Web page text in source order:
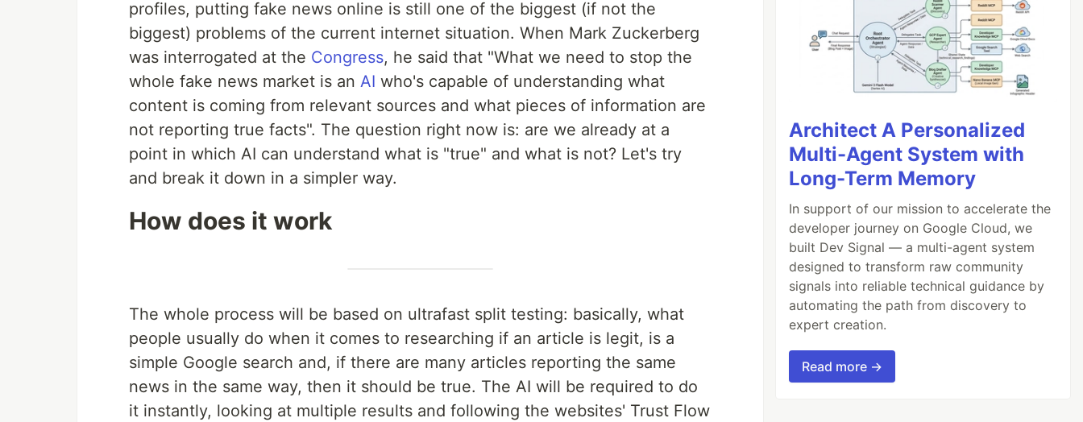
profiles, putting fake news online is still one of the biggest (if not the
biggest) problems of the current internet situation. When Mark Zuckerberg
was interrogated at the Congress, he said that "What we need to stop the
whole fake news market is an AI who's capable of understanding what
content is coming from relevant sources and what pieces of information are
not reporting true facts". The question right now is: are we already at a
point in which AI can understand what is "true" and what is not? Let's try
and break it down in a simpler way.
How does it work
The whole process will be based on ultrafast split testing: basically, what
people usually do when it comes to researching if an article is legit, is a
simple Google search and, if there are many articles reporting the same
news in the same way, then it should be true. The AI will be required to do
it instantly, looking at multiple results and following the websites' Trust Flow
Architect A Personalized
Multi-Agent System with
Long-Term Memory
In support of our mission to accelerate the
developer journey on Google Cloud, we
built Dev Signal — a multi-agent system
designed to transform raw community
signals into reliable technical guidance by
automating the path from discovery to
expert creation.
Read more →